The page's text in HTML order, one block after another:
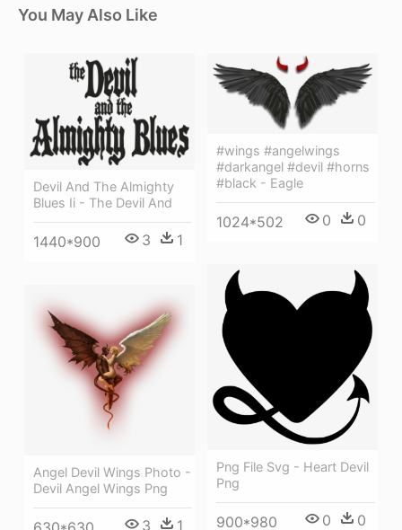
You May Also Like
Devil And The Almighty
Blues Ii - The Devil And
1440*900 3 1
#wings #angelwings
#darkangel #devil #horns
#black - Eagle
1024*502 0 0
Png File Svg - Heart Devil
Png
900*980 0 0
Angel Devil Wings Photo -
Devil Angel Wings Png
3 1